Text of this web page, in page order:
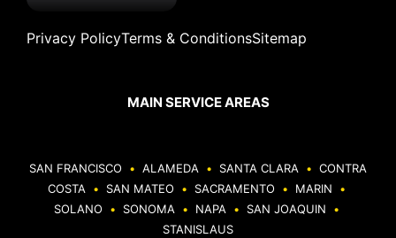
Privacy PolicyTerms & ConditionsSitemap
MAIN SERVICE AREAS
SAN FRANCISCO • ALAMEDA • SANTA CLARA • CONTRA
COSTA • SAN MATEO • SACRAMENTO • MARIN
•
SOLANO
• SONOMA • NAPA • SAN JOAQUIN
•
STANISLAUS